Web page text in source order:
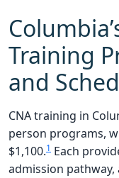
Training
and
CNA training in
person programs,
$1,100.1 Each
admission